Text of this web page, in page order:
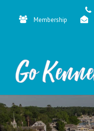
Membership